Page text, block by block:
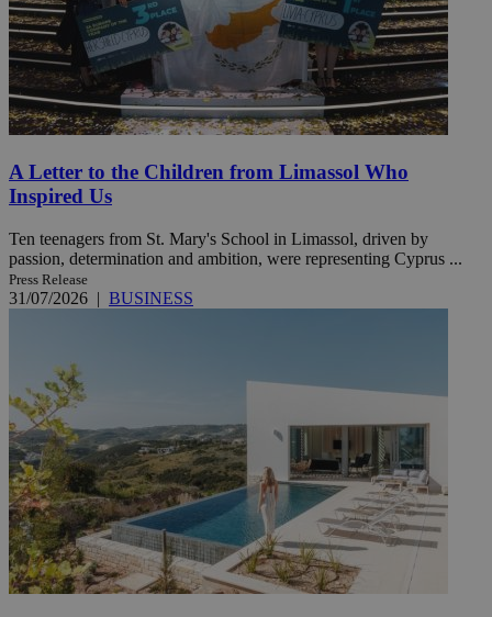
A Letter to the Children from Limassol Who
Inspired Us
Ten teenagers from St. Mary's School in Limassol, driven by
passion, determination and ambition, were representing Cyprus ...
Press Release
31/07/2026 | BUSINESS